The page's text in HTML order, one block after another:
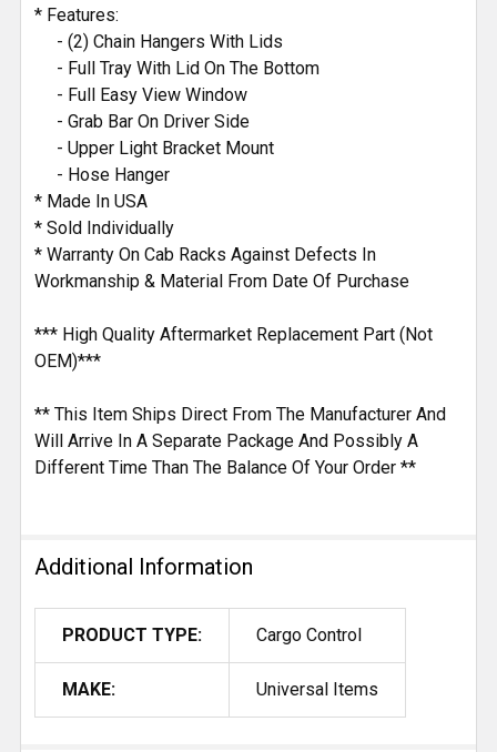
* Features:
- (2) Chain Hangers With Lids
- Full Tray With Lid On The Bottom
- Full Easy View Window
- Grab Bar On Driver Side
- Upper Light Bracket Mount
- Hose Hanger
* Made In USA
* Sold Individually
* Warranty On Cab Racks Against Defects In
Workmanship & Material From Date Of Purchase
*** High Quality Aftermarket Replacement Part (Not
OEM)***
** This Item Ships Direct From The Manufacturer And
Will Arrive In A Separate Package And Possibly A
Different Time Than The Balance Of Your Order **
Additional Information
PRODUCT TYPE: Cargo Control
MAKE: Universal Items